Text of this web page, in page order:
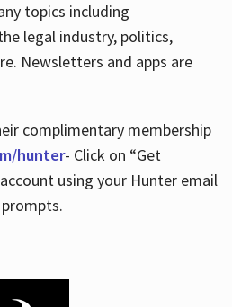
topics including
legal industry, politics,
Newsletters and apps are
complimentary membership
hunter- Click on “Get
using your Hunter email